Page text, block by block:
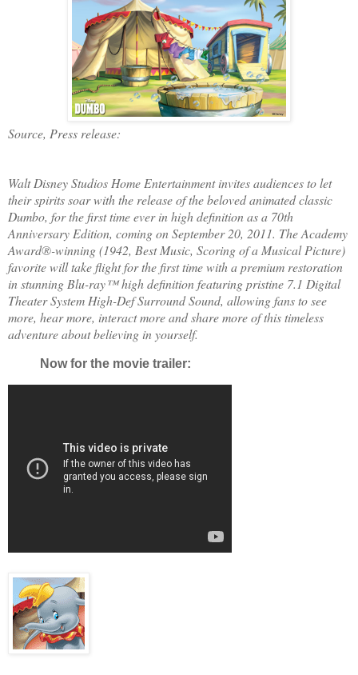
Source, Press release:
Walt Disney Studios Home Entertainment invites audiences to let
their spirits soar with the release of the beloved animated classic
Dumbo, for the first time ever in high definition as a 70th
Anniversary Edition, coming on September 20, 2011. The Academy
Award®-winning (1942, Best Music, Scoring of a Musical Picture)
favorite will take flight for the first time with a premium restoration
in stunning Blu-ray™ high definition featuring pristine 7.1 Digital
Theater System High-Def Surround Sound, allowing fans to see
more, hear more, interact more and share more of this timeless
adventure about believing in yourself.
Now for the movie trailer: